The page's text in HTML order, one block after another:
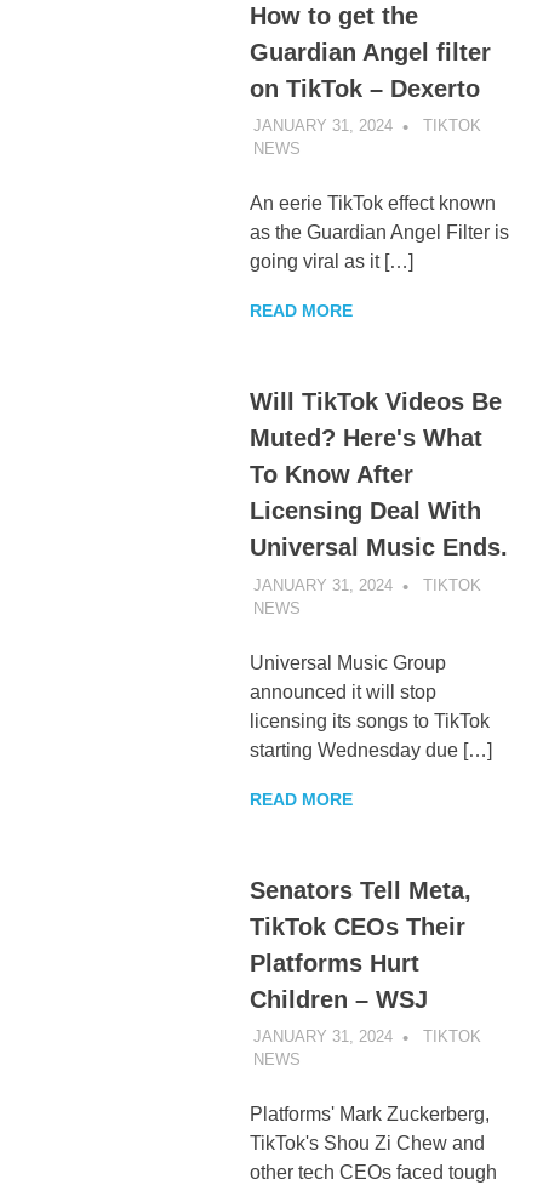
How to get the
Guardian Angel filter
on TikTok – Dexerto
JANUARY 31, 2024
TIKTOK
NEWS
An eerie TikTok effect known
as the Guardian Angel Filter is
going viral as it […]
READ MORE
Will TikTok Videos Be
Muted? Here's What
To Know After
Licensing Deal With
Universal Music Ends.
JANUARY 31, 2024
TIKTOK
NEWS
Universal Music Group
announced it will stop
licensing its songs to TikTok
starting Wednesday due […]
READ MORE
Senators Tell Meta,
TikTok CEOs Their
Platforms Hurt
Children – WSJ
JANUARY 31, 2024
TIKTOK
NEWS
Platforms' Mark Zuckerberg,
TikTok's Shou Zi Chew and
other tech CEOs faced tough